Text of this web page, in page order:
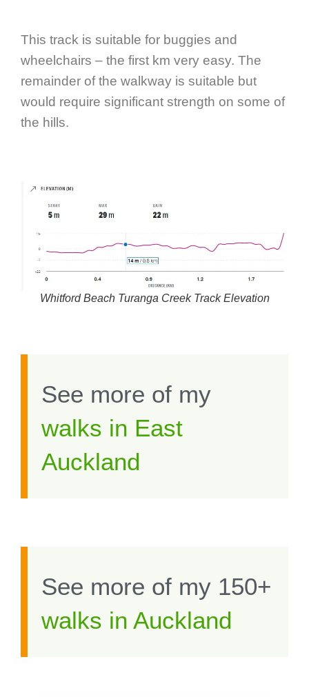
This track is suitable for buggies and
wheelchairs – the first km very easy. The
remainder of the walkway is suitable but
would require significant strength on some of
the hills.
Whitford Beach Turanga Creek Track Elevation
See more of my
walks in East
Auckland
See more of my 150+
walks in Auckland